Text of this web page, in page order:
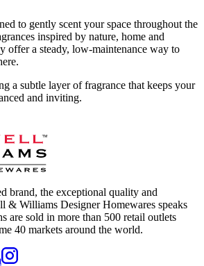
to gently scent your space throughout the
inspired by nature, home and
offer a steady, low-maintenance way to
a subtle layer of fragrance that keeps your
and inviting.
brand, the exceptional quality and
& Williams Designer Homewares speaks
are sold in more than 500 retail outlets
40 markets around the world.